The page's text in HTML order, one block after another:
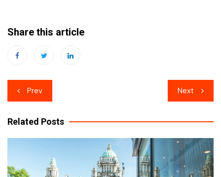
Share this article
Post
navigation
Prev Next
Related Posts